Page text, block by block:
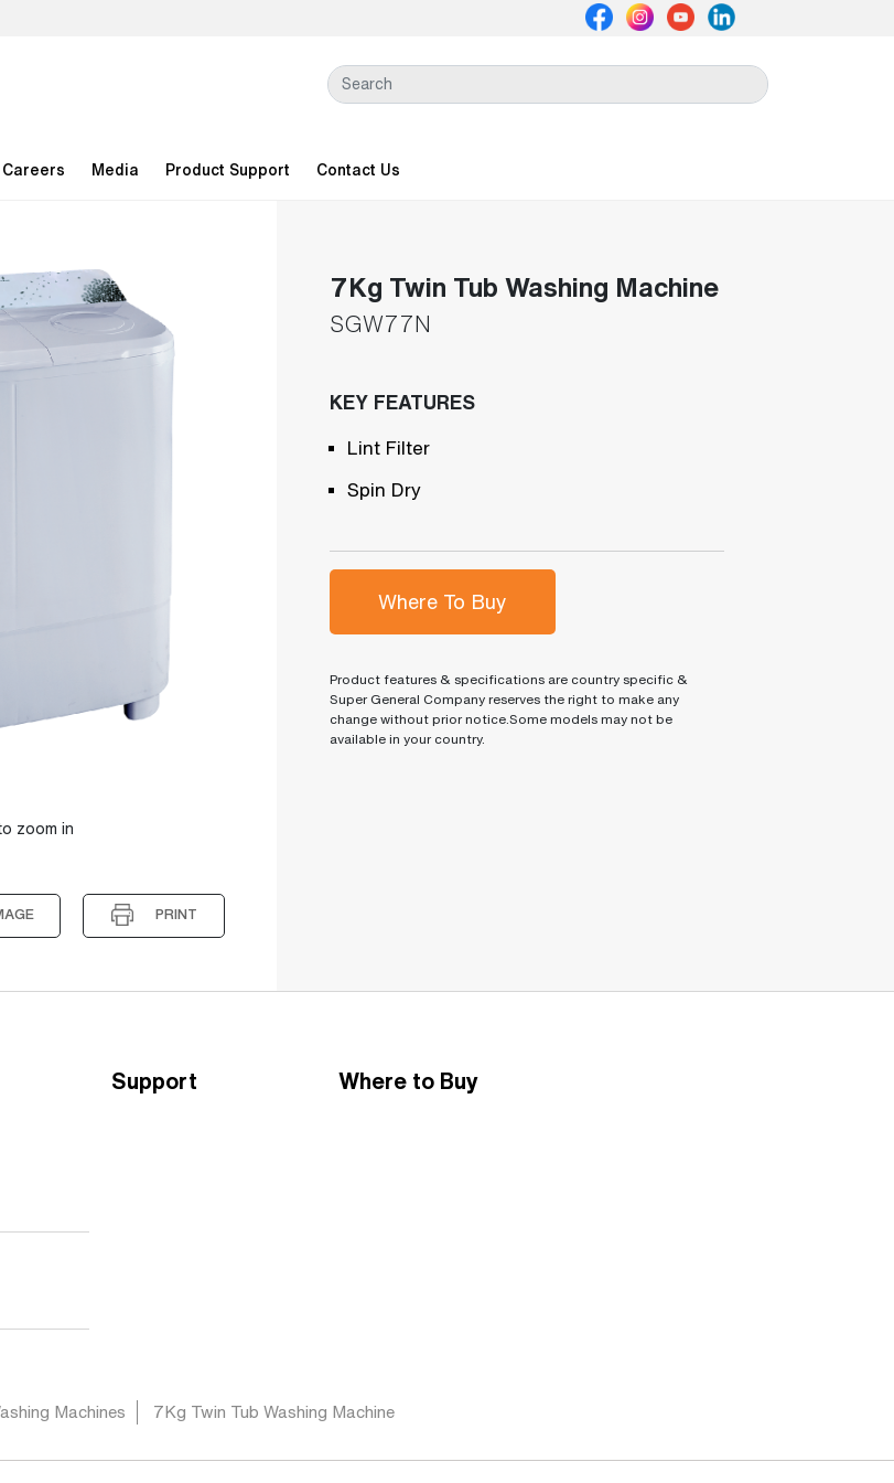
Careers Media Product Support Contact Us
zoom in
PRINT
7Kg Twin Tub Washing Machine
SGW77N
KEY FEATURES
Lint Filter
Spin Dry
Where To Buy
Product features & specifications are country specific &
Super General Company reserves the right to make any
change without prior notice.Some models may not be
available in your country.
Support Where to Buy
Machines 7Kg Twin Tub Washing Machine